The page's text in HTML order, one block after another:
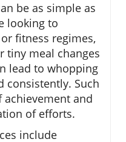
be as simple as
looking to
fitness regimes,
tiny meal changes
lead to whopping
consistently. Such
achievement and
of efforts.
include